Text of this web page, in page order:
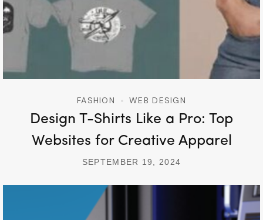
FASHION WEB DESIGN
Design T-Shirts Like a Pro: Top
Websites for Creative Apparel
SEPTEMBER 19, 2024